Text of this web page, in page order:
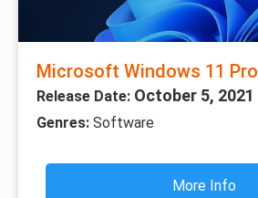
Microsoft Windows 11 Pro
Release Date: October 5, 2021
Genres: Software
More Info